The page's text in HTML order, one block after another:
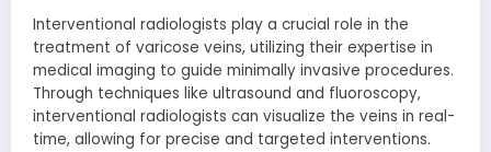
Interventional radiologists play a crucial role in the
treatment of varicose veins, utilizing their expertise in
medical imaging to guide minimally invasive procedures.
Through techniques like ultrasound and fluoroscopy,
interventional radiologists can visualize the veins in real-
time, allowing for precise and targeted interventions.